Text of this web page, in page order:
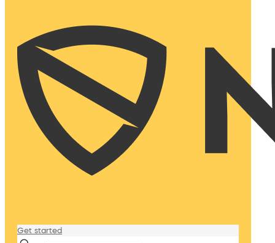
Get started